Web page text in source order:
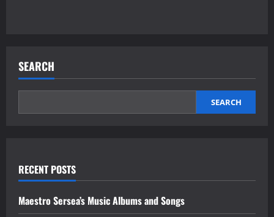
SEARCH
SEARCH
RECENT POSTS
Maestro Sersea’s Music Albums and Songs